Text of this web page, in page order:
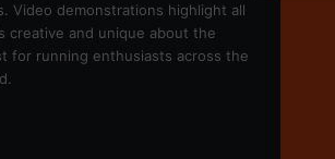
Video demonstrations highlight all
creative and unique about the
for running enthusiasts across the